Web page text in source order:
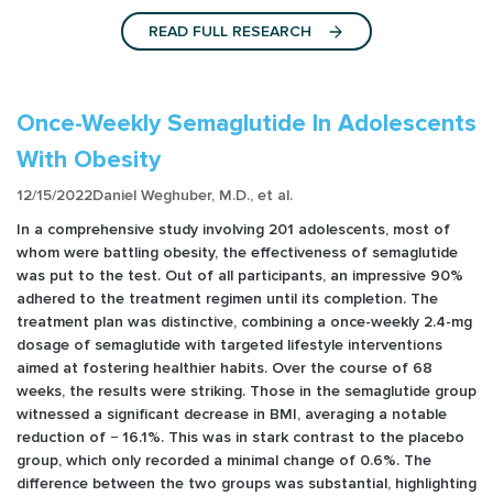
READ FULL RESEARCH
Once-Weekly Semaglutide In Adolescents
With Obesity
12/15/2022Daniel Weghuber, M.D., et al.
In a comprehensive study involving 201 adolescents, most of
whom were battling obesity, the effectiveness of semaglutide
was put to the test. Out of all participants, an impressive 90%
adhered to the treatment regimen until its completion. The
treatment plan was distinctive, combining a once-weekly 2.4-mg
dosage of semaglutide with targeted lifestyle interventions
aimed at fostering healthier habits. Over the course of 68
weeks, the results were striking. Those in the semaglutide group
witnessed a significant decrease in BMI, averaging a notable
reduction of − 16.1%. This was in stark contrast to the placebo
group, which only recorded a minimal change of 0.6%. The
difference between the two groups was substantial, highlighting